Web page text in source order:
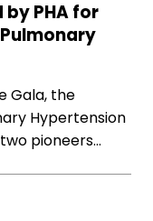
PHA for
Gala, the
Hypertension
pioneers…